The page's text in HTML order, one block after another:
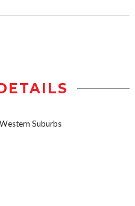
Western Suburbs